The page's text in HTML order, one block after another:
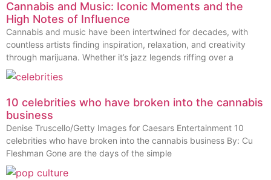
Cannabis and Music: Iconic Moments and the
High Notes of Influence
Cannabis and music have been intertwined for decades, with
countless artists finding inspiration, relaxation, and creativity
through marijuana. Whether it’s jazz legends riffing over a
10 celebrities who have broken into the cannabis
business
Denise Truscello/Getty Images for Caesars Entertainment 10
celebrities who have broken into the cannabis business By: Cu
Fleshman Gone are the days of the simple